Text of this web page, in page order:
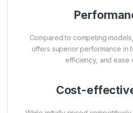
Compared to competing
offers superior performance in
efficiency, and ease
Cost-